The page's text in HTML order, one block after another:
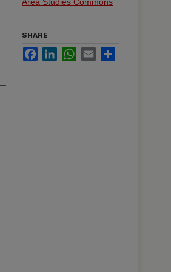
SHARE
FacebookLinkedInWhatsApp
Email